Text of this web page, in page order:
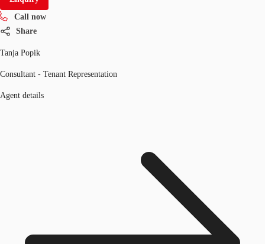
Call now
Share
Tanja Popik
Consultant - Tenant Representation
Agent details